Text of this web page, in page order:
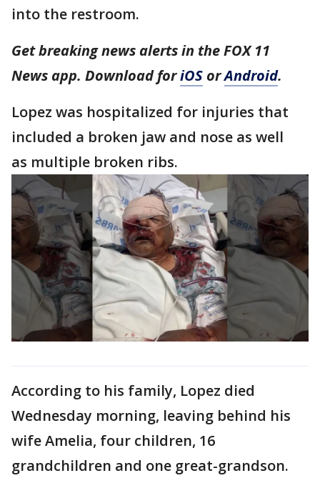
into the restroom.
Get breaking news alerts in the FOX 11
News app. Download foriOS orAndroid.
Lopez was hospitalized for injuries that
included a broken jaw and nose as well
as multiple broken ribs.
According to his family, Lopez died
Wednesday morning, leaving behind his
wife Amelia, four children, 16
grandchildren and one great-grandson.